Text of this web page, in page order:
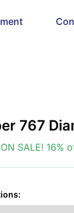
767
ON SALE! 16%